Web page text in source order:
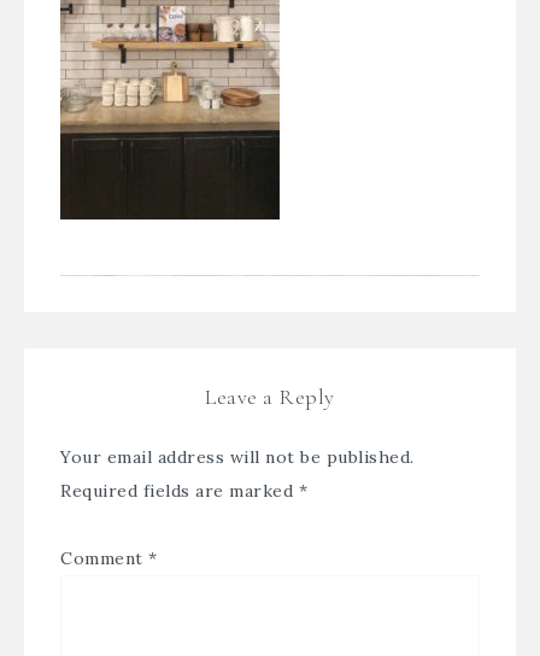
Leave a Reply
Your email address will not be published.
Required fields are marked *
Comment *